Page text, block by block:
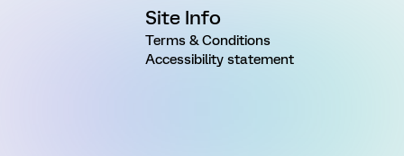
Site Info
Terms & Conditions
Accessibility statement